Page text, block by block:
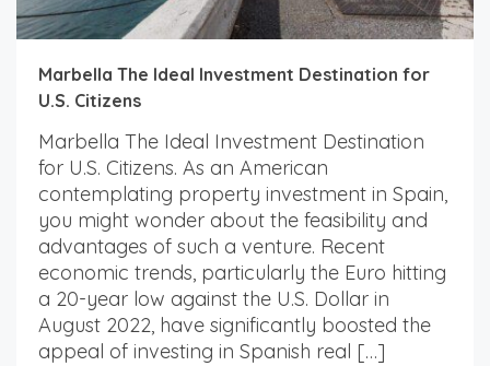
Marbella The Ideal Investment Destination for
U.S. Citizens
Marbella The Ideal Investment Destination
for U.S. Citizens. As an American
contemplating property investment in Spain,
you might wonder about the feasibility and
advantages of such a venture. Recent
economic trends, particularly the Euro hitting
a 20-year low against the U.S. Dollar in
August 2022, have significantly boosted the
appeal of investing in Spanish real […]